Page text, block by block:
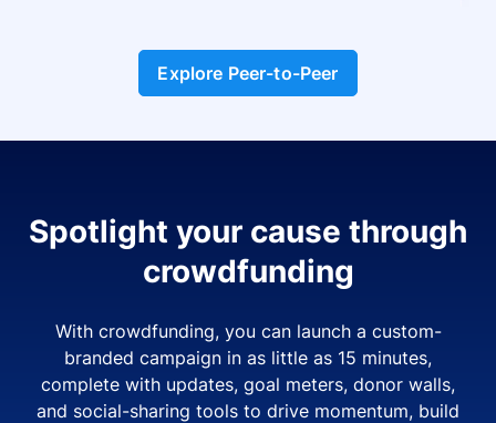
Explore Peer-to-Peer
Spotlight your cause through
crowdfunding
With crowdfunding, you can launch a custom-
branded campaign in as little as 15 minutes,
complete with updates, goal meters, donor walls,
and social-sharing tools to drive momentum, build